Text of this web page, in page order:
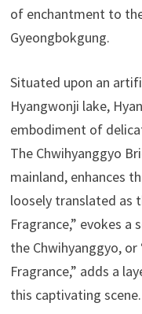
of enchantment to
Gyeongbokgung.
Situated upon an
Hyangwonji lake,
embodiment of
The Chwihyanggyo
mainland, enhances
loosely translated as
Fragrance,” evokes
the Chwihyanggyo,
Fragrance,” adds a
this captivating scene.